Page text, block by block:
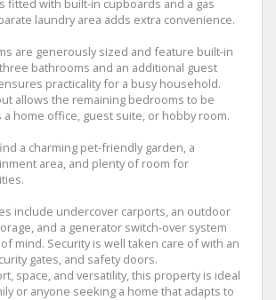
fitted with built-in cupboards and a gas
laundry area adds extra convenience.
are generously sized and feature built-in
bathrooms and an additional guest
practicality for a busy household.
allows the remaining bedrooms to be
a home office, guest suite, or hobby room.
a charming pet-friendly garden, a
area, and plenty of room for
include undercover carports, an outdoor
and a generator switch-over system
mind. Security is well taken care of with an
gates, and safety doors.
space, and versatility, this property is ideal
or anyone seeking a home that adapts to